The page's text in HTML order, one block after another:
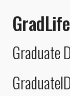
GradLife
Graduate